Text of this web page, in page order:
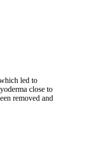
led to
close to
removed and